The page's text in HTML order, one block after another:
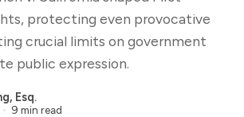
protecting even provocative
crucial limits on government
public expression.
Esq.
9 min read